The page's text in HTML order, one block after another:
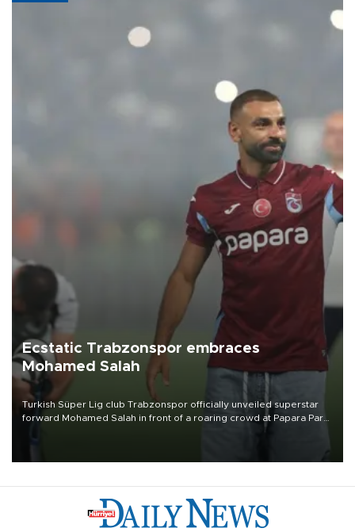
Ecstatic Trabzonspor embraces
Mohamed Salah
Turkish Süper Lig club Trabzonspor officially unveiled superstar
forward Mohamed Salah in front of a roaring crowd at Papara Park